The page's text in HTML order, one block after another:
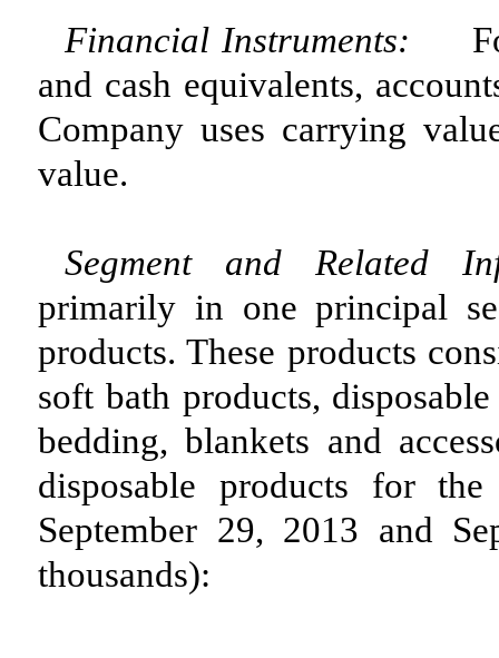
Financial Instruments:
and cash equivalents,
Company uses carrying
value.
Segment and Related
primarily in one principal
products. These products
soft bath products,
bedding, blankets and
disposable products for
September 29, 2013 and
thousands):